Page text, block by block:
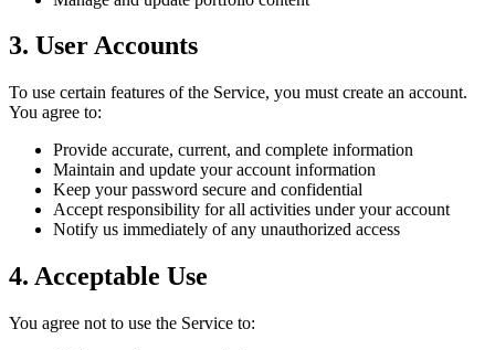
3. User Accounts
To use certain features of the Service, you must create an account.
You agree to:
Provide accurate, current, and complete information
Maintain and update your account information
Keep your password secure and confidential
Accept responsibility for all activities under your account
Notify us immediately of any unauthorized access
4. Acceptable Use
You agree not to use the Service to: